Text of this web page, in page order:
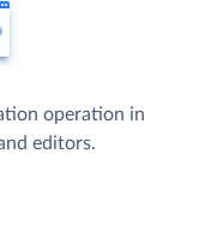
operation in
editors.